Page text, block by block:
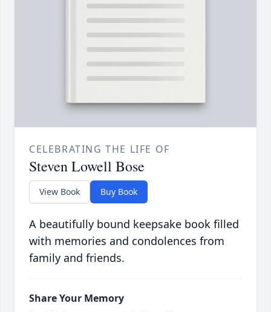
CELEBRATING THE LIFE OF
Steven Lowell Bose
View Book Buy Book
A beautifully bound keepsake book filled
with memories and condolences from
family and friends.
Share Your Memory